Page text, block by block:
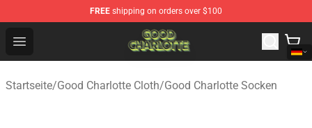
FREE shipping on orders over $100
Open menu
Good Charlotte Store - Official Good Charlotte
Startseite/Good Charlotte Cloth/Good Charlotte Socken